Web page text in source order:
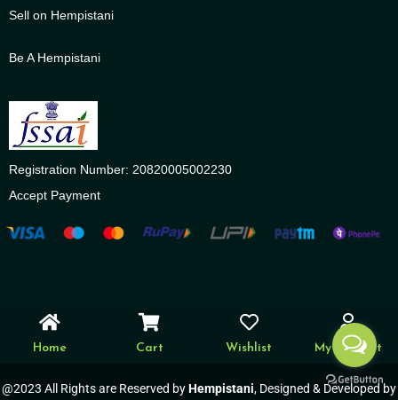
Sell on Hempistani
Be A Hempistani
Registration Number: 20820005002230
Accept Payment
Home Cart Wishlist My account
@2023 All Rights are Reserved byHempistani, Designed & Developed by